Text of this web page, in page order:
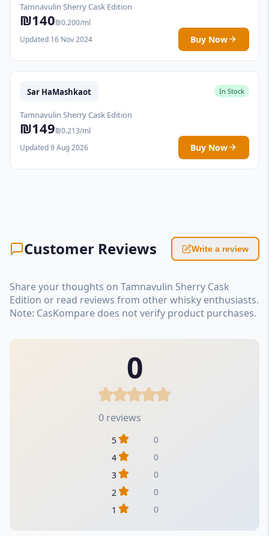
Tamnavulin Sherry Cask Edition
₪140₪0.200/ml
Updated 16 Nov 2024
Buy Now
Sar HaMashkaot In Stock
Tamnavulin Sherry Cask Edition
₪149₪0.213/ml
Updated 9 Aug 2026
Buy Now
Customer Reviews Write a review
Share your thoughts on Tamnavulin Sherry Cask
Edition or read reviews from other whisky enthusiasts.
Note: CasKompare does not verify product purchases.
0
0 reviews
5
0
4
0
3
0
2
0
1
0